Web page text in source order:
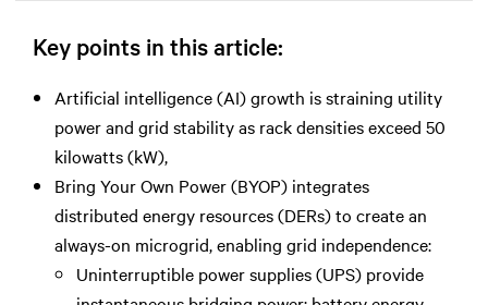
Key points in this article:
Artificial intelligence (AI) growth is straining utility
power and grid stability as rack densities exceed 50
kilowatts (kW),
Bring Your Own Power (BYOP) integrates
distributed energy resources (DERs) to create an
always-on microgrid, enabling grid independence:
Uninterruptible power supplies (UPS) provide